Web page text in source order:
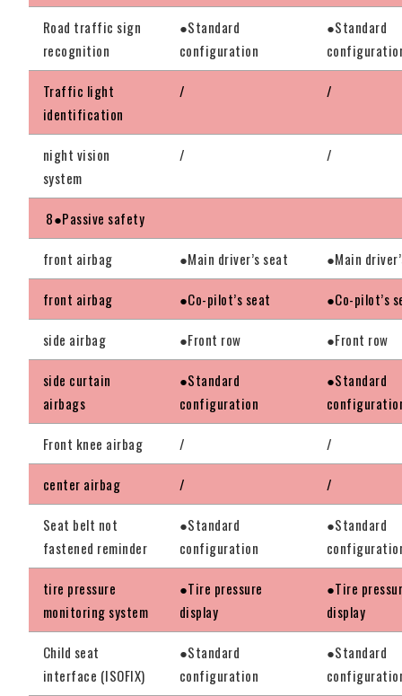
Road traffic sign
recognition
●Standard
configuration
●Standard
Traffic light
identification
/ /
night vision
system
/ /
8●Passive safety
front airbag ●Main driver’s seat ●Main
front airbag ●Co-pilot’s seat ●Co-pilot’s
side airbag ●Front row ●Front row
side curtain
airbags
●Standard
configuration
●Standard
Front knee airbag / /
center airbag / /
Seat belt not
fastened reminder
●Standard
configuration
●Standard
tire pressure
monitoring system
●Tire pressure
display
●Tire
display
Child seat
interface (ISOFIX)
●Standard
configuration
●Standard